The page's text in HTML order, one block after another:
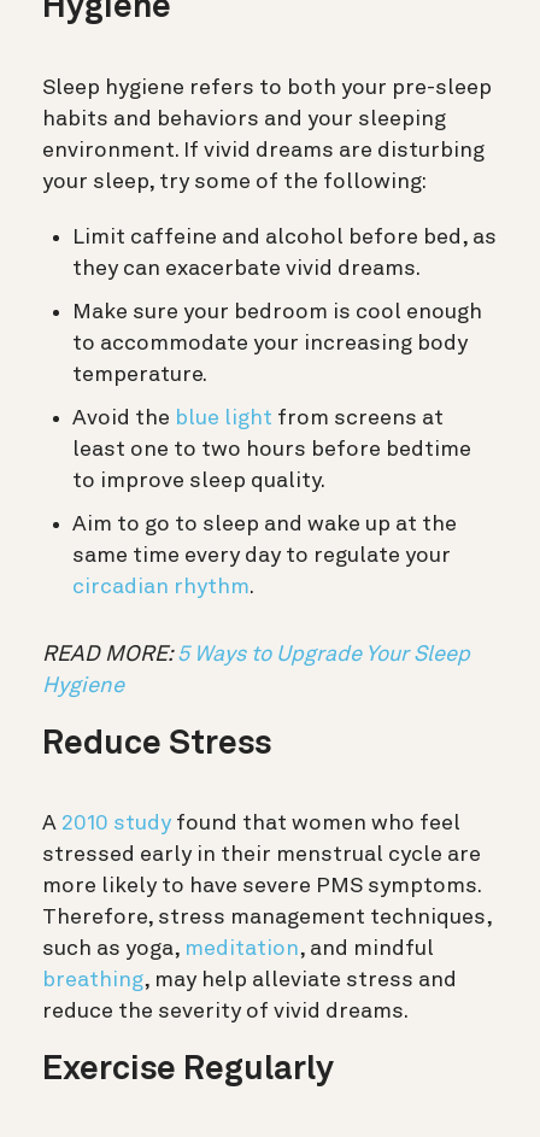
Hygiene
Sleep hygiene refers to both your pre-sleep
habits and behaviors and your sleeping
environment. If vivid dreams are disturbing
your sleep, try some of the following:
Limit caffeine and alcohol before bed, as
they can exacerbate vivid dreams.
Make sure your bedroom is cool enough
to accommodate your increasing body
temperature.
Avoid the blue light from screens at
least one to two hours before bedtime
to improve sleep quality.
Aim to go to sleep and wake up at the
same time every day to regulate your
circadian rhythm.
READ MORE:5 Ways to Upgrade Your Sleep
Hygiene
Reduce Stress
A 2010 study found that women who feel
stressed early in their menstrual cycle are
more likely to have severe PMS symptoms.
Therefore, stress management techniques,
such as yoga, meditation, and mindful
breathing, may help alleviate stress and
reduce the severity of vivid dreams.
Exercise Regularly